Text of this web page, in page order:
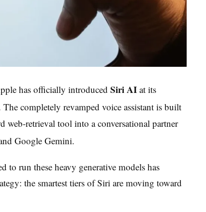
has officially introduced Siri AI at its
The completely revamped voice assistant is built
web-retrieval tool into a conversational partner
Google Gemini.
to run these heavy generative models has
the smartest tiers of Siri are moving toward